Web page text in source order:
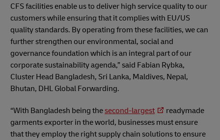
CFS facilities enable us to deliver high service quality to our
customers while ensuring that it complies with EU/US
quality standards. By operating from these facilities, we can
further strengthen our environmental, social and
governance foundation which is an integral part of our
corporate sustainability agenda,” said Fabian Rybka,
Cluster Head Bangladesh, Sri Lanka, Maldives, Nepal,
Bhutan, DHL Global Forwarding.
“With Bangladesh being thesecond-largest
readymade
garments exporter in the world, businesses must ensure
that they employ the right supply chain solutions to ensure